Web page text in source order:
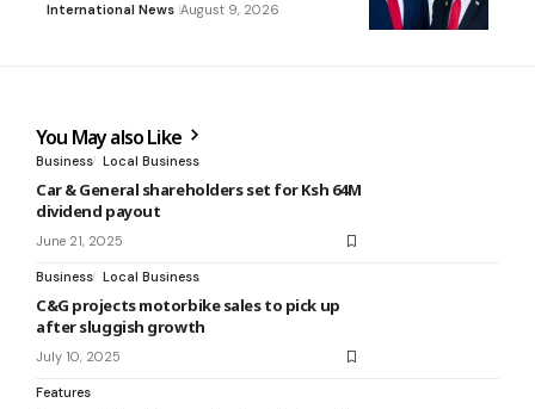
International News August 9, 2026
You May also Like
Business Local Business
Car & General shareholders set for Ksh 64M
dividend payout
June 21, 2025
Business Local Business
C&G projects motorbike sales to pick up
after sluggish growth
July 10, 2025
Features